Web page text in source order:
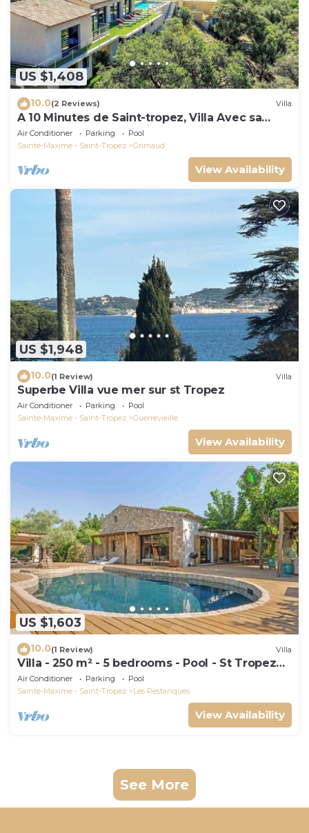
US $1,408
10.0(2 Reviews) Villa
A 10 Minutes de Saint-tropez, Villa Avec sa
Piscine Dans un Domaine Sécurisé !
Air Conditioner Parking
Pool
Sainte-Maxime - Saint-Tropez
Grimaud
View Availability
US $1,948
10.0(1 Review) Villa
Superbe Villa vue mer sur st Tropez
Air Conditioner Parking
Pool
Sainte-Maxime - Saint-Tropez
Guerrevieille
View Availability
US $1,603
10.0(1 Review) Villa
Villa - 250 m² - 5 bedrooms - Pool - St Tropez
Gulf
Air Conditioner Parking
Pool
Sainte-Maxime - Saint-Tropez
Les Restanques
View Availability
See More